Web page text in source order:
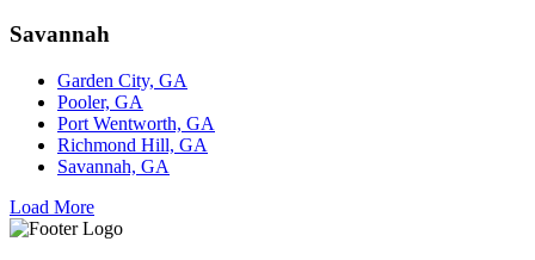
Savannah
Garden City, GA
Pooler, GA
Port Wentworth, GA
Richmond Hill, GA
Savannah, GA
Load More